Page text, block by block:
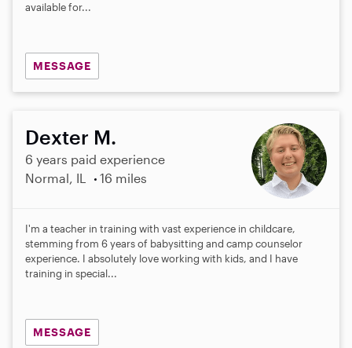
available for...
MESSAGE
Dexter M.
6 years paid experience
Normal, IL
16 miles
I'm a teacher in training with vast experience in childcare,
stemming from 6 years of babysitting and camp counselor
experience. I absolutely love working with kids, and I have
training in special...
MESSAGE